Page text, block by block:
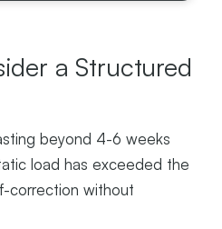
a Structured
beyond 4-6 weeks
load has exceeded the
correction without